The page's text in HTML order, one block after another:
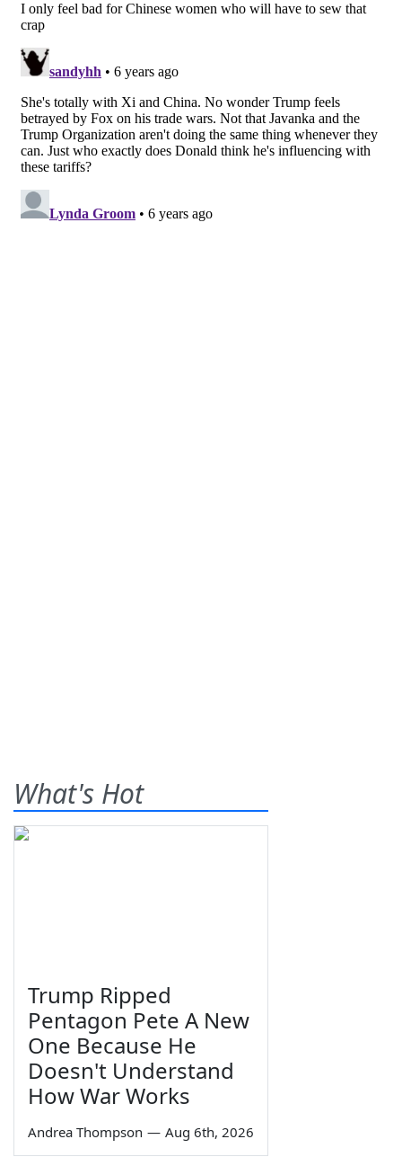
What's Hot
Trump Ripped
Pentagon Pete A New
One Because He
Doesn't Understand
How War Works
Andrea Thompson — Aug 6th, 2026